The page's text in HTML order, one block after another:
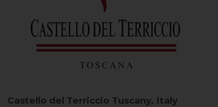
Castello del Terriccio Tuscany, Italy